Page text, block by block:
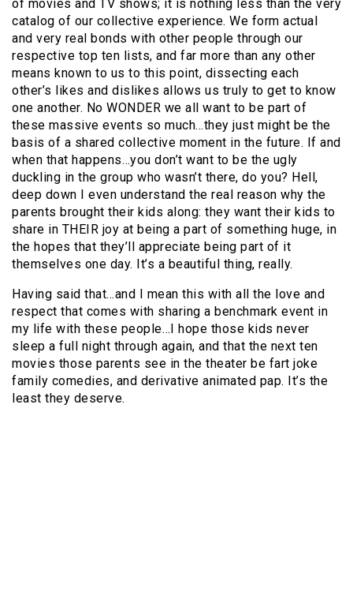
of movies and TV shows; it is nothing less than the very
catalog of our collective experience. We form actual
and very real bonds with other people through our
respective top ten lists, and far more than any other
means known to us to this point, dissecting each
other’s likes and dislikes allows us truly to get to know
one another. No WONDER we all want to be part of
these massive events so much…they just might be the
basis of a shared collective moment in the future. If and
when that happens…you don’t want to be the ugly
duckling in the group who wasn’t there, do you? Hell,
deep down I even understand the real reason why the
parents brought their kids along: they want their kids to
share in THEIR joy at being a part of something huge, in
the hopes that they’ll appreciate being part of it
themselves one day. It’s a beautiful thing, really.
Having said that…and I mean this with all the love and
respect that comes with sharing a benchmark event in
my life with these people…I hope those kids never
sleep a full night through again, and that the next ten
movies those parents see in the theater be fart joke
family comedies, and derivative animated pap. It’s the
least they deserve.